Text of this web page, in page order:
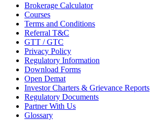
Brokerage Calculator
Courses
Terms and Conditions
Referral T&C
GTT / GTC
Privacy Policy
Regulatory Information
Download Forms
Open Demat
Investor Charters & Grievance Reports
Regulatory Documents
Partner With Us
Glossary